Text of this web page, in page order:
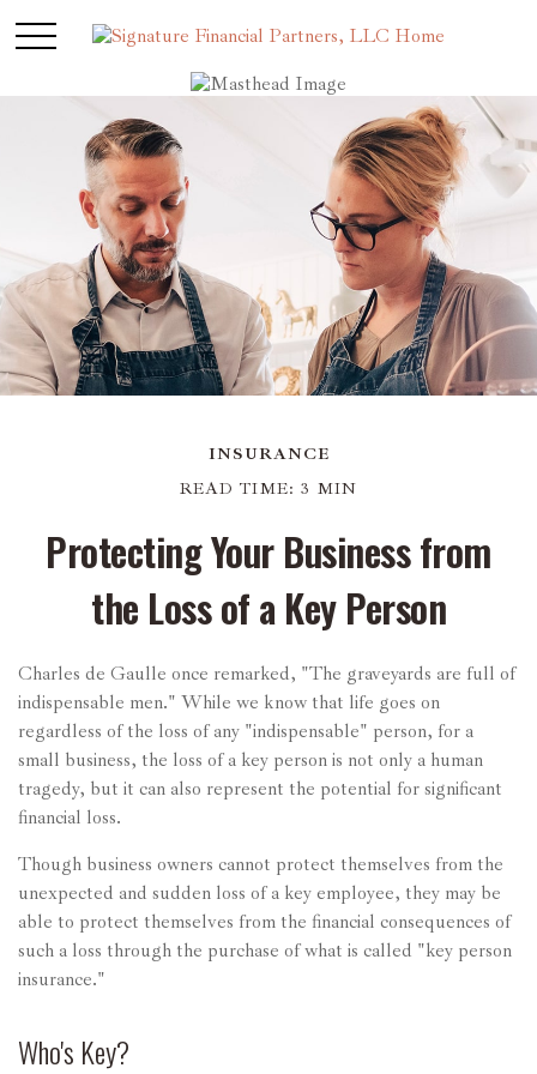
INSURANCE
READ TIME: 3 MIN
Protecting Your Business from
the Loss of a Key Person
Charles de Gaulle once remarked, "The graveyards are full of
indispensable men." While we know that life goes on
regardless of the loss of any "indispensable" person, for a
small business, the loss of a key person is not only a human
tragedy, but it can also represent the potential for significant
financial loss.
Though business owners cannot protect themselves from the
unexpected and sudden loss of a key employee, they may be
able to protect themselves from the financial consequences of
such a loss through the purchase of what is called "key person
insurance."
Who's Key?